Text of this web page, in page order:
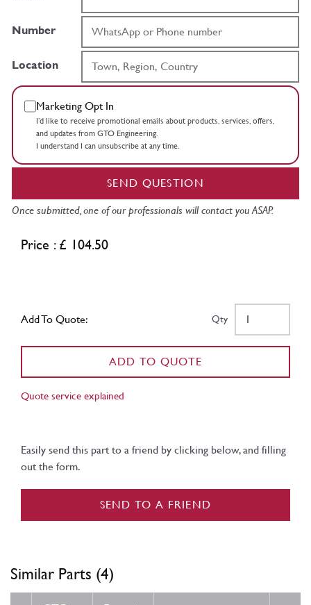
Number
Location
Marketing Opt In
I’d like to receive promotional emails about products, services, offers,
and updates from GTO Engineering.
I understand I can unsubscribe at any time.
SEND QUESTION
Once submitted, one of our professionals will contact you ASAP.
Price : £ 104.50
Add To Quote: Qty
ADD TO QUOTE
Quote service explained
Easily send this part to a friend by clicking below, and filling
out the form.
SEND TO A FRIEND
Similar Parts (4)